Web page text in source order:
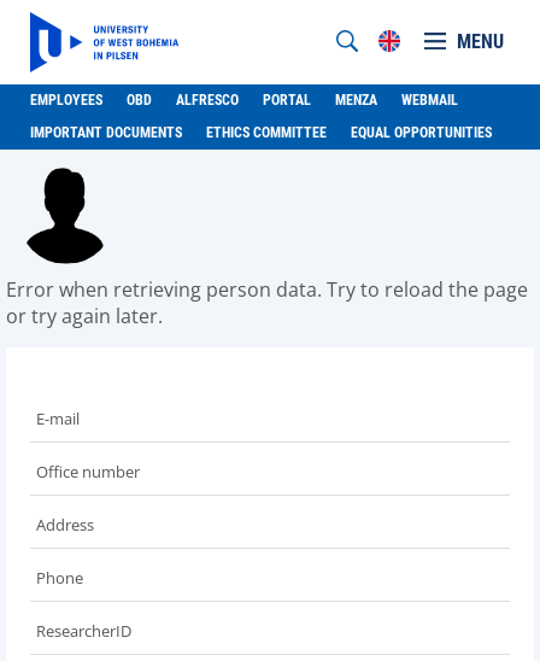
MENU
EMPLOYEES OBD ALFRESCO PORTAL MENZA
WEBMAIL
IMPORTANT DOCUMENTS
ETHICS COMMITTEE EQUAL OPPORTUNITIES
Error when retrieving person data. Try to reload the page
or try again later.
E-mail
Office number
Address
Phone
ResearcherID